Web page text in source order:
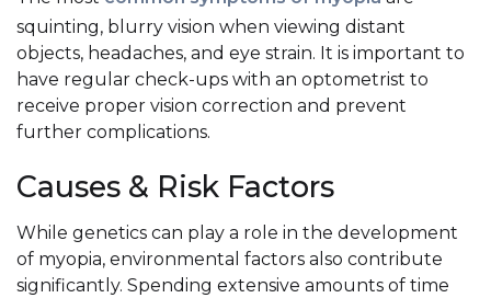
squinting, blurry vision when viewing distant
objects, headaches, and eye strain. It is important to
have regular check-ups with an optometrist to
receive proper vision correction and prevent
further complications.
Causes & Risk Factors
While genetics can play a role in the development
of myopia, environmental factors also contribute
significantly. Spending extensive amounts of time